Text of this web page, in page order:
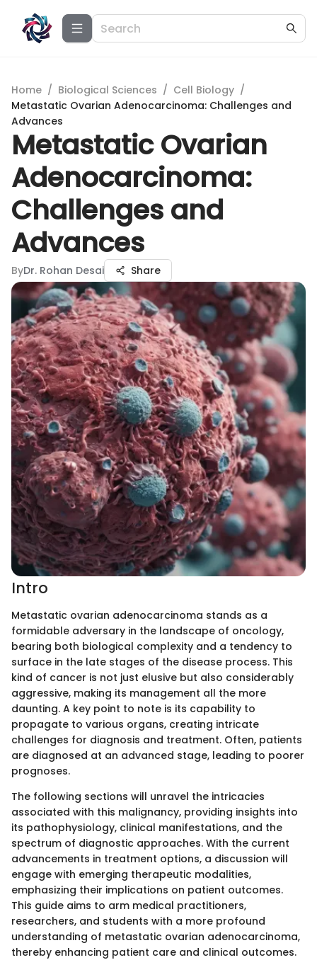
Home / Biological Sciences / Cell Biology /
Metastatic Ovarian Adenocarcinoma: Challenges and
Advances
Metastatic Ovarian
Adenocarcinoma:
Challenges and
Advances
ByDr. Rohan Desai Share
Intro
Metastatic ovarian adenocarcinoma stands as a
formidable adversary in the landscape of oncology,
bearing both biological complexity and a tendency to
surface in the late stages of the disease process. This
kind of cancer is not just elusive but also considerably
aggressive, making its management all the more
daunting. A key point to note is its capability to
propagate to various organs, creating intricate
challenges for diagnosis and treatment. Often, patients
are diagnosed at an advanced stage, leading to poorer
prognoses.
The following sections will unravel the intricacies
associated with this malignancy, providing insights into
its pathophysiology, clinical manifestations, and the
spectrum of diagnostic approaches. With the current
advancements in treatment options, a discussion will
engage with emerging therapeutic modalities,
emphasizing their implications on patient outcomes.
This guide aims to arm medical practitioners,
researchers, and students with a more profound
understanding of metastatic ovarian adenocarcinoma,
thereby enhancing patient care and clinical outcomes.